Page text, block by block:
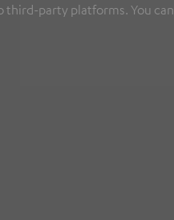
third-party platforms. You